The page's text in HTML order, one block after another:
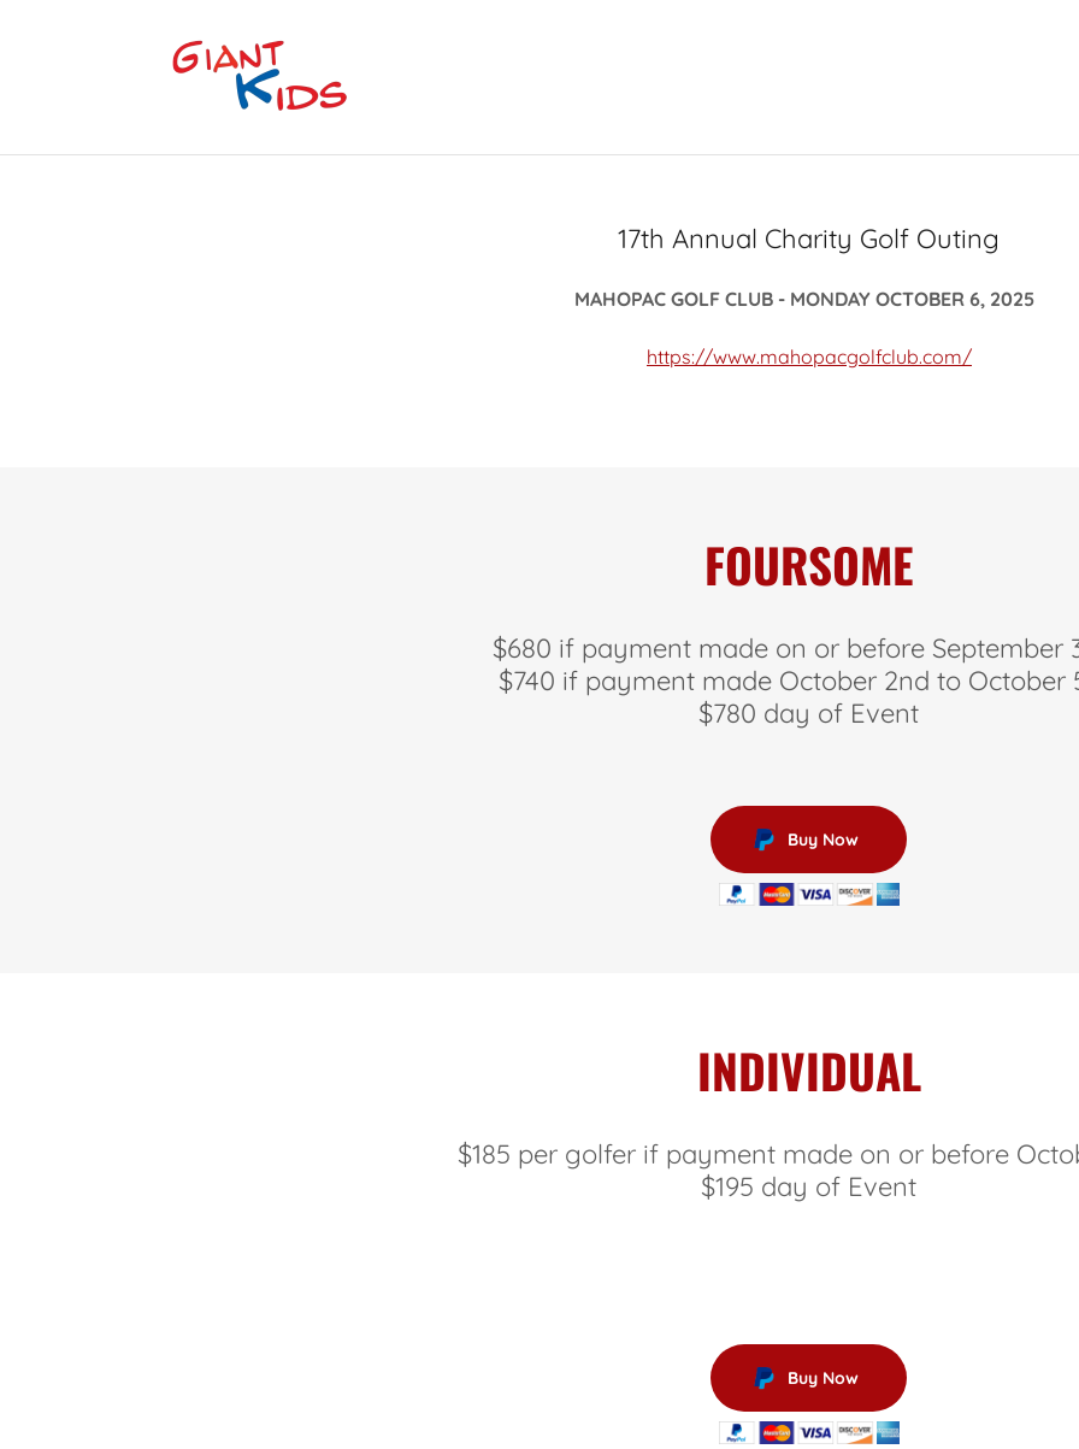
17th Annual Charity Golf Outing
MAHOPAC GOLF CLUB - MONDAY OCTOBER 6, 2025
https://www.mahopacgolfclub.com/
FOURSOME
$680 if payment made on or before September
$740 if payment made October 2nd to October
$780 day of Event
Buy Now
INDIVIDUAL
$185 per golfer if payment made on or before
$195 day of Event
Buy Now